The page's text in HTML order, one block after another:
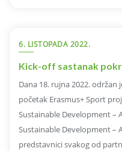
6. LISTOPADA 2022.
Kick-off sastanak
Dana 18. rujna 2022.
početak Erasmus+ Sport
Sustainable Development –
Sustainable Development –
predstavnici svakog od